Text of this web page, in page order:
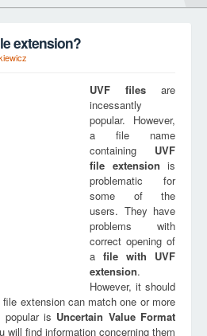
extension?
UVF files are
incessantly
popular. However,
a file name
containing UVF
file extension is
problematic for
some of the
users. They have
problems with
correct opening of
a file with UVF
extension.
However, it should
file extension can match one or more
is Uncertain Value Format
will find information concerning them